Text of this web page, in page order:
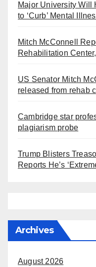
Major University Will
to ‘Curb’ Mental
Mitch McConnell
Rehabilitation
US Senator Mitch
released from rehab
Cambridge star
plagiarism probe
Trump Blisters
Reports He’s
Archives
August 2026